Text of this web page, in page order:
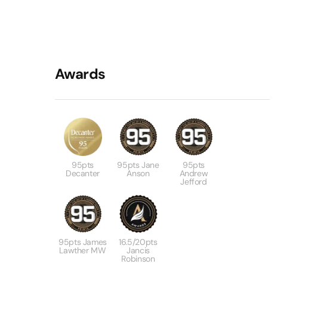
Awards
95pts
Decanter
95pts Jane
Anson
95pts
Andrew
Jefford
95pts James
Lawther MW
16.5/20pts
Jancis
Robinson